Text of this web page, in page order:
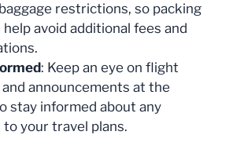
restrictions, so packing
help avoid additional fees and
: Keep an eye on flight
announcements at the
stay informed about any
to your travel plans.